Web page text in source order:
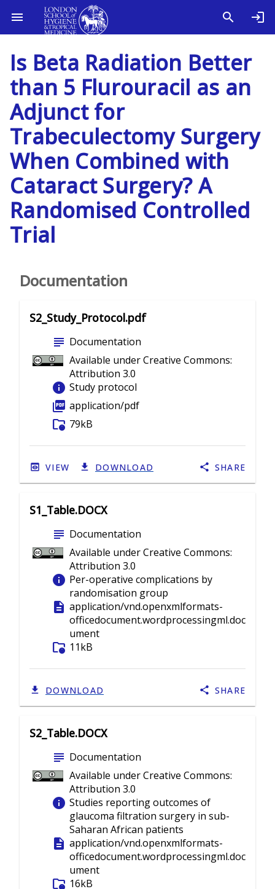
Is Beta Radiation Better
than 5 Flurouracil as an
Adjunct for
Trabeculectomy Surgery
When Combined with
Cataract Surgery? A
Randomised Controlled
Trial
Documentation
S2_Study_Protocol.pdf
subject Documentation
Available under Creative Commons:
Attribution 3.0
info Study protocol
picture_as_pdf application/pdf
folder_info 79kB
VIEW DOWNLOAD SHARE
S1_Table.DOCX
subject Documentation
Available under Creative Commons:
Attribution 3.0
info Per-operative complications by
randomisation group
description application/vnd.openxmlformats-
officedocument.wordprocessingml.doc
ument
folder_info 11kB
DOWNLOAD SHARE
S2_Table.DOCX
subject Documentation
Available under Creative Commons:
Attribution 3.0
info Studies reporting outcomes of
glaucoma filtration surgery in sub-
Saharan African patients
description application/vnd.openxmlformats-
officedocument.wordprocessingml.doc
ument
folder_info 16kB